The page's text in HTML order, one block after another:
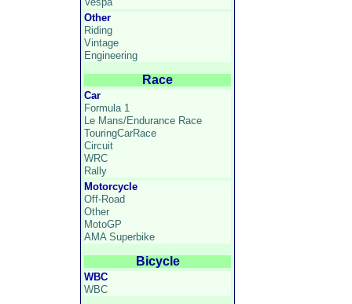
Other
Riding
Vintage
Engineering
Race
Car
Formula 1
Le Mans/Endurance Race
TouringCarRace
Circuit
WRC
Rally
Motorcycle
Off-Road
Other
MotoGP
AMA Superbike
Bicycle
WBC
WBC